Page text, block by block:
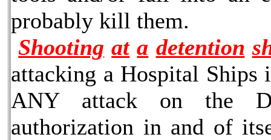
probably kill them.
Shooting at a detention
attacking a Hospital Ships
ANY attack on the
authorization in and of